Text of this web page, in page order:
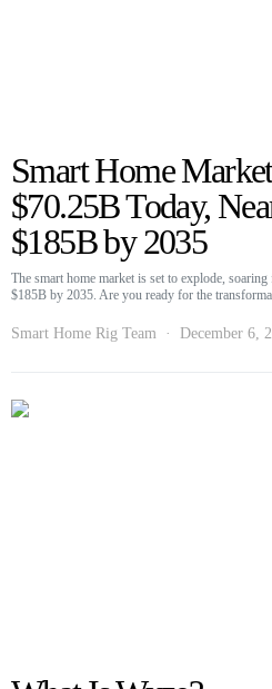
Smart Home
$70.25B Today,
$185B by 2035
The smart home market is set to explode,
$185B by 2035. Are you ready for the
Smart Home Rig Team December 6,